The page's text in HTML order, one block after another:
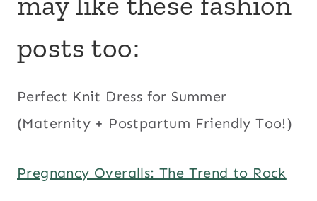
posts too:
Perfect Knit Dress for Summer
(Maternity + Postpartum Friendly Too!)
Pregnancy Overalls: The Trend to Rock